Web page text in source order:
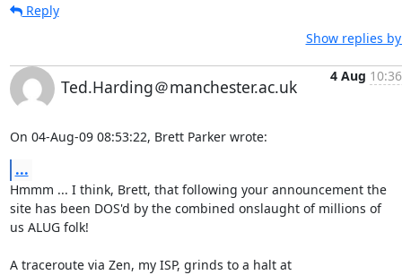
Reply
Show replies
Ted.Harding＠manchester.ac.uk
4 Aug
On 04-Aug-09 08:53:22, Brett Parker wrote:
...
Hmmm ... I think, Brett, that following your announcement the
site has been DOS'd by the combined onslaught of millions of
us ALUG folk!
A traceroute via Zen, my ISP, grinds to a halt at